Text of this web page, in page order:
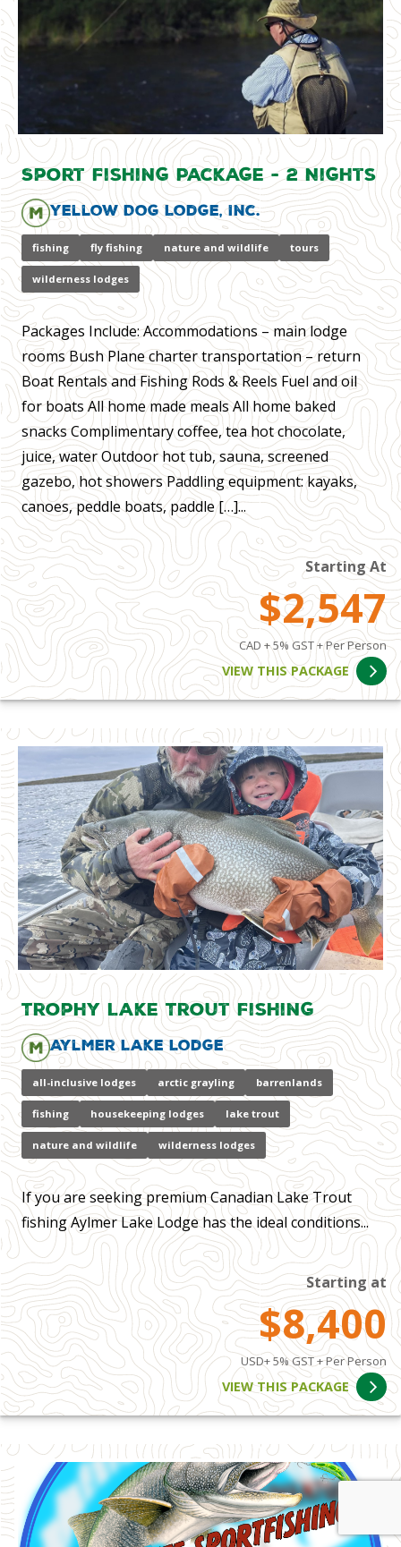
Sport Fishing Package - 2 Nights
Yellow Dog Lodge, Inc.
fishing fly fishing nature and wildlife tours
wilderness lodges
Packages Include: Accommodations – main lodge
rooms Bush Plane charter transportation – return
Boat Rentals and Fishing Rods & Reels Fuel and oil
for boats All home made meals All home baked
snacks Complimentary coffee, tea hot chocolate,
juice, water Outdoor hot tub, sauna, screened
gazebo, hot showers Paddling equipment: kayaks,
canoes, peddle boats, paddle […]...
Starting At
$2,547
CAD + 5% GST + Per Person
VIEW THIS PACKAGE
Trophy Lake Trout Fishing
Aylmer Lake Lodge
all-inclusive lodges arctic grayling barrenlands
fishing housekeeping lodges lake trout
nature and wildlife wilderness lodges
If you are seeking premium Canadian Lake Trout
fishing Aylmer Lake Lodge has the ideal conditions...
Starting at
$8,400
USD+ 5% GST + Per Person
VIEW THIS PACKAGE